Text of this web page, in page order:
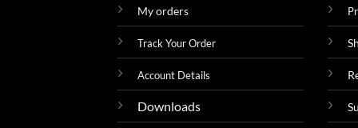
My orders
Track Your Order
Account Details
Downloads